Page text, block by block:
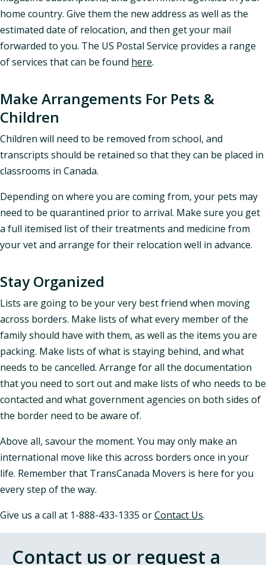
home country. Give them the new address as well as the
estimated date of relocation, and then get your mail
forwarded to you. The US Postal Service provides a range
of services that can be found here.
Make Arrangements For Pets &
Children
Children will need to be removed from school, and
transcripts should be retained so that they can be placed in
classrooms in Canada.
Depending on where you are coming from, your pets may
need to be quarantined prior to arrival. Make sure you get
a full itemised list of their treatments and medicine from
your vet and arrange for their relocation well in advance.
Stay Organized
Lists are going to be your very best friend when moving
across borders. Make lists of what every member of the
family should have with them, as well as the items you are
packing. Make lists of what is staying behind, and what
needs to be cancelled. Arrange for all the documentation
that you need to sort out and make lists of who needs to be
contacted and what government agencies on both sides of
the border need to be aware of.
Above all, savour the moment. You may only make an
international move like this across borders once in your
life. Remember that TransCanada Movers is here for you
every step of the way.
Give us a call at 1-888-433-1335 orContact Us.
Contact us or request a